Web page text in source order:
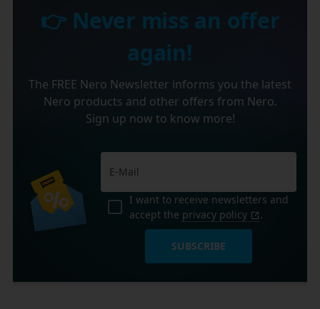
👉 Never miss an offer
again!
The FREE Nero Newsletter informs you the latest
Nero products and other offers from Nero.
Sign up now to know more!
I want to receive newsletters and
accept the privacy policy .
SUBSCRIBE